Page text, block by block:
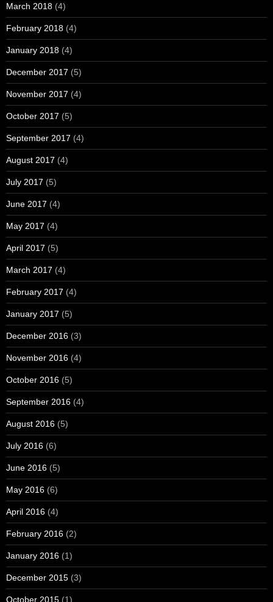
March 2018 (4)
February 2018 (4)
January 2018 (4)
December 2017 (5)
November 2017 (4)
October 2017 (5)
September 2017 (4)
August 2017 (4)
July 2017 (5)
June 2017 (4)
May 2017 (4)
April 2017 (5)
March 2017 (4)
February 2017 (4)
January 2017 (5)
December 2016 (3)
November 2016 (4)
October 2016 (5)
September 2016 (4)
August 2016 (5)
July 2016 (6)
June 2016 (5)
May 2016 (6)
April 2016 (4)
February 2016 (2)
January 2016 (1)
December 2015 (3)
October 2015 (1)